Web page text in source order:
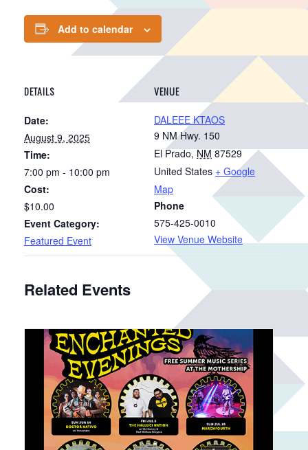
Add to calendar
DETAILS
Date:
August 9, 2025
Time:
7:00 pm - 10:00 pm
Cost:
$10.00
Event Category:
Featured Event
VENUE
DALEEE KTAOS
9 NM Hwy. 150
El Prado, NM 87529
United States + Google
Map
Phone
575-425-0010
View Venue Website
Related Events